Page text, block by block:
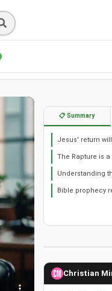
📋 Summary
Jesus' return
The Rapture is
Understanding
Bible prophecy
Christian